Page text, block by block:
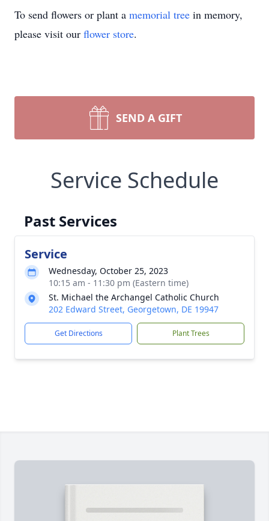
To send flowers or plant a memorial tree in memory,
please visit our flower store.
SEND A GIFT
Service Schedule
Past Services
Service
Wednesday, October 25, 2023
10:15 am - 11:30 pm (Eastern time)
St. Michael the Archangel Catholic Church
202 Edward Street, Georgetown, DE 19947
Get Directions Plant Trees